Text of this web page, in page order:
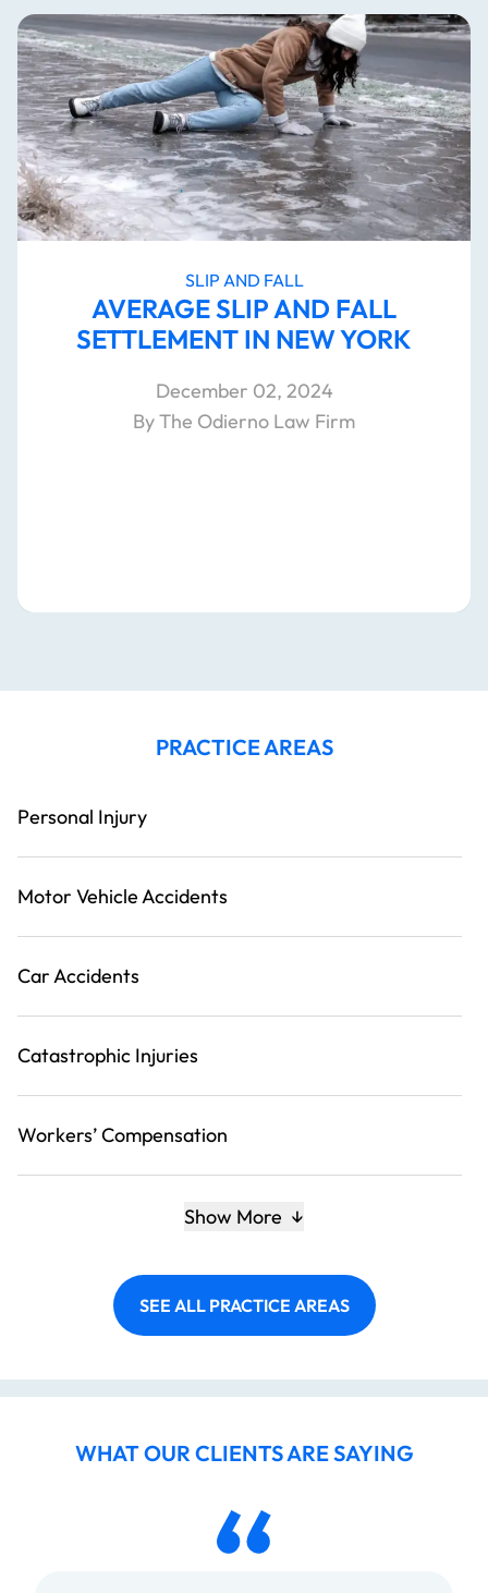
SLIP AND FALL
AVERAGE SLIP AND FALL
SETTLEMENT IN NEW YORK
December 02, 2024
By The Odierno Law Firm
PRACTICE AREAS
Personal Injury
Motor Vehicle Accidents
Car Accidents
Catastrophic Injuries
Workers’ Compensation
Show More
SEE ALL PRACTICE AREAS
WHAT OUR CLIENTS ARE SAYING